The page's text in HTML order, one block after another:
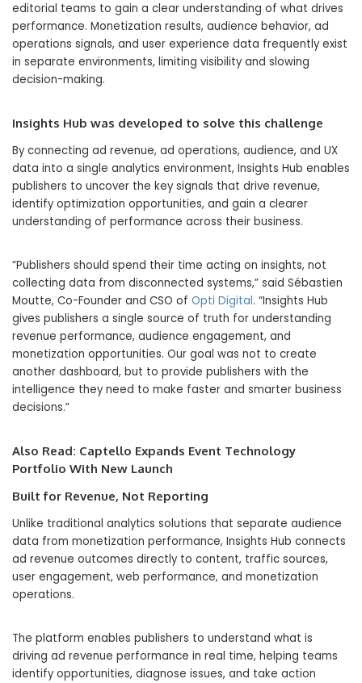
editorial teams to gain a clear understanding of what drives
performance. Monetization results, audience behavior, ad
operations signals, and user experience data frequently exist
in separate environments, limiting visibility and slowing
decision-making.
Insights Hub was developed to solve this challenge
By connecting ad revenue, ad operations, audience, and UX
data into a single analytics environment, Insights Hub enables
publishers to uncover the key signals that drive revenue,
identify optimization opportunities, and gain a clearer
understanding of performance across their business.
“Publishers should spend their time acting on insights, not
collecting data from disconnected systems,” said Sébastien
Moutte, Co-Founder and CSO of Opti Digital. “Insights Hub
gives publishers a single source of truth for understanding
revenue performance, audience engagement, and
monetization opportunities. Our goal was not to create
another dashboard, but to provide publishers with the
intelligence they need to make faster and smarter business
decisions.”
Also Read: Captello Expands Event Technology
Portfolio With New Launch
Built for Revenue, Not Reporting
Unlike traditional analytics solutions that separate audience
data from monetization performance, Insights Hub connects
ad revenue outcomes directly to content, traffic sources,
user engagement, web performance, and monetization
operations.
The platform enables publishers to understand what is
driving ad revenue performance in real time, helping teams
identify opportunities, diagnose issues, and take action